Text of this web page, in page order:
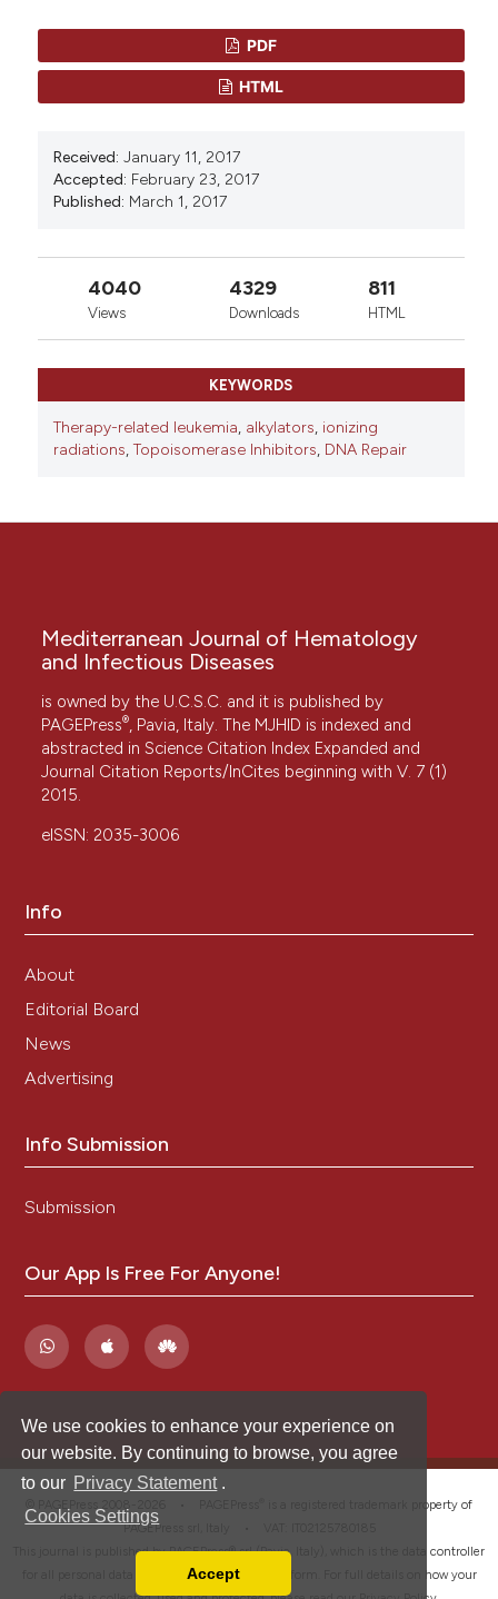
We use cookies to enhance your experience on
our website. By continuing to browse, you agree
to our Privacy Statement .
Cookies Settings
Accept
0 0
PDF
HTML
Received: January 11, 2017
Accepted: February 23, 2017
Published: March 1, 2017
4040
Views
4329
Downloads
811
HTML
KEYWORDS
Therapy-related leukemia, alkylators, ionizing
radiations, Topoisomerase Inhibitors, DNA Repair
Mediterranean Journal of Hematology
and Infectious Diseases
is owned by the U.C.S.C. and it is published by
PAGEPress®, Pavia, Italy. The MJHID is indexed and
abstracted in Science Citation Index Expanded and
Journal Citation Reports/InCites beginning with V. 7 (1)
2015.
eISSN: 2035-3006
Info
About
Editorial Board
News
Advertising
Info Submission
Submission
Our App Is Free For Anyone!
is a registered trademark property of
PAGEPress srl, Italy • VAT: IT02125780185
This journal is published by PAGEPress® srl (Pavia, Italy), which is the data controller
for all personal data processed through this platform. For full details on how your